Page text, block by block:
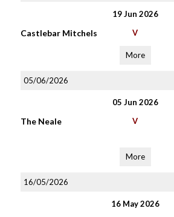
19 Jun 2026
Castlebar Mitchels V
More
05/06/2026
05 Jun 2026
The Neale V
More
16/05/2026
16 May 2026